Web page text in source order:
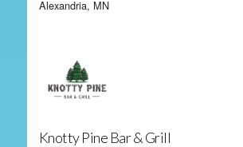
Alexandria, MN
Knotty Pine Bar & Grill